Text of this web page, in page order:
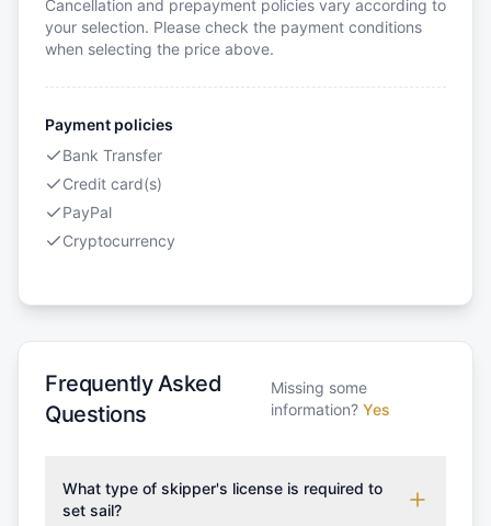
Cancellation and prepayment policies vary according to
your selection. Please check the payment conditions
when selecting the price above.
Payment policies
Bank Transfer
Credit card(s)
PayPal
Cryptocurrency
Frequently Asked
Questions
Missing some
information? Yes
What type of skipper's license is required to
set sail?